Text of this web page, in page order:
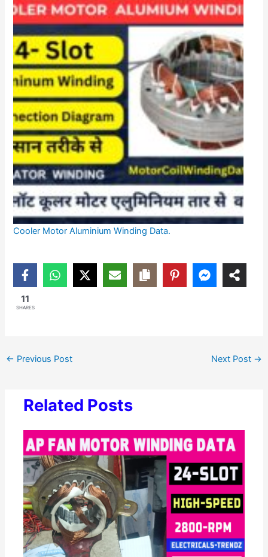
Cooler Motor Aluminium Winding Data.
11
SHARES
← Previous Post Next Post →
Related Posts